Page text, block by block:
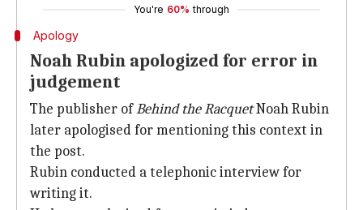
You're 60% through
Apology
Noah Rubin apologized for error in
judgement
The publisher ofBehind the RacquetNoah Rubin
later apologised for mentioning this context in
the post.
Rubin conducted a telephonic interview for
writing it.